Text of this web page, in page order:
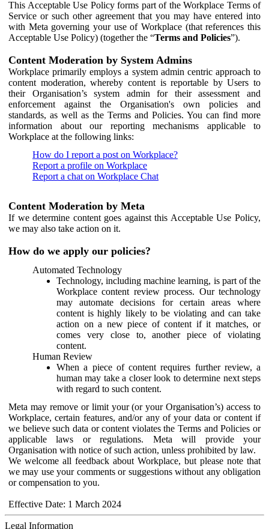
This Acceptable Use Policy forms part of the Workplace Terms of
Service or such other agreement that you may have entered into
with Meta governing your use of Workplace (that references this
Acceptable Use Policy) (together the “Terms and Policies”).
Content Moderation by System Admins
Workplace primarily employs a system admin centric approach to
content moderation, whereby content is reportable by Users to
their Organisation’s system admin for their assessment and
enforcement against the Organisation's own policies and
standards, as well as the Terms and Policies. You can find more
information about our reporting mechanisms applicable to
Workplace at the following links:
How do I report a post on Workplace?
Report a profile on Workplace
Report a chat on Workplace Chat
Content Moderation by Meta
If we determine content goes against this Acceptable Use Policy,
we may also take action on it.
How do we apply our policies?
Automated Technology
Technology, including machine learning, is part of the
Workplace content review process. Our technology
may automate decisions for certain areas where
content is highly likely to be violating and can take
action on a new piece of content if it matches, or
comes very close to, another piece of violating
content.
Human Review
When a piece of content requires further review, a
human may take a closer look to determine next steps
with regard to such content.
Meta may remove or limit your (or your Organisation’s) access to
Workplace, certain features, and/or any of your data or content if
we believe such data or content violates the Terms and Policies or
applicable laws or regulations. Meta will provide your
Organisation with notice of such action, unless prohibited by law.
We welcome all feedback about Workplace, but please note that
we may use your comments or suggestions without any obligation
or compensation to you.
Effective Date: 1 March 2024
Legal Information